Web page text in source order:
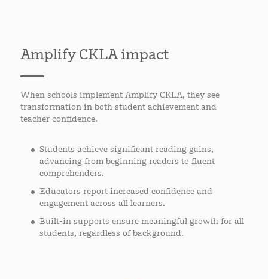
Amplify CKLA impact
When schools implement Amplify CKLA, they see
transformation in both student achievement and
teacher confidence.
Students achieve significant reading gains,
advancing from beginning readers to fluent
comprehenders.
Educators report increased confidence and
engagement across all learners.
Built-in supports ensure meaningful growth for all
students, regardless of background.